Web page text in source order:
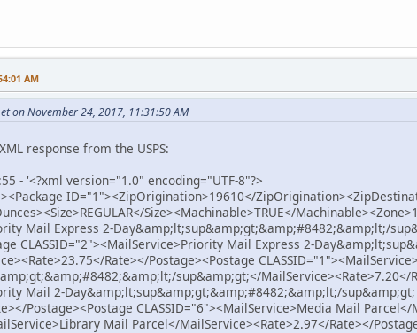
AM
on November 24, 2017, 11:31:50 AM
response from the USPS:
- '<?xml version="1.0" encoding="UTF-8"?>
ID="1"><ZipOrigination>19610</
Size><Machinable>TRUE</
Mail Express 2-Day&amp;lt;sup&amp;gt;&amp;#8482;&amp;lt;/
CLASSID="2"><MailService>Priority Mail Express 2-
Rate></Postage><Postage
sup&amp;gt;</MailService><Rate>7.20</
Mail 2-Day&amp;lt;sup&amp;gt;&amp;#8482;&amp;lt;/
Postage><Postage CLASSID="6"><MailService>Media Mail
Mail Parcel</MailService><Rate>2.97</Rate></